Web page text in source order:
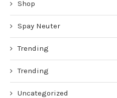
Shop
Spay Neuter
Trending
Trending
Uncategorized